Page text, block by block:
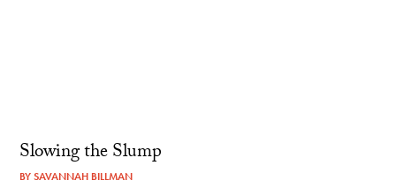
Slowing the Slump
BYSAVANNAH BILLMAN